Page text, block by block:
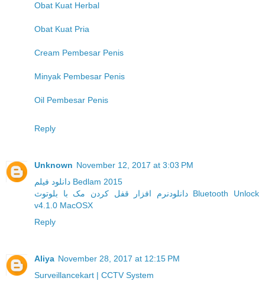
Obat Kuat Herbal
Obat Kuat Pria
Cream Pembesar Penis
Minyak Pembesar Penis
Oil Pembesar Penis
Reply
Unknown November 12, 2017 at 3:03 PM
دانلود فیلم Bedlam 2015
دانلودنرم افزار قفل کردن مک با بلوتوث Bluetooth Unlock
v4.1.0 MacOSX
Reply
Aliya November 28, 2017 at 12:15 PM
Surveillancekart | CCTV System